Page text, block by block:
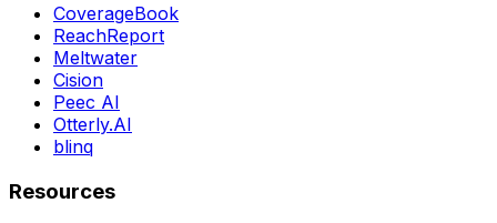
CoverageBook
ReachReport
Meltwater
Cision
Peec AI
Otterly.AI
blinq
Resources